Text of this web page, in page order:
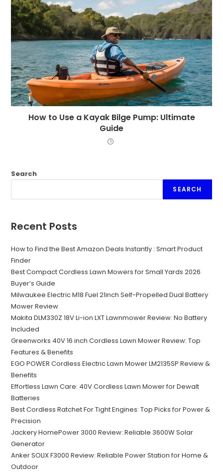
How to Use a Kayak Bilge Pump: Ultimate
Guide
Search
SEARCH
Recent Posts
How to Find the Best Amazon Deals Instantly : Smart Product
Finder
Best Compact Cordless Lawn Mowers for Small Yards 2026
Buyer’s Guide
Milwaukee Electric M18 Fuel 21inch Self-Propelled Dual Battery
Mower Review
Makita DLM330Z 18V Li-ion LXT Lawnmower Review: No Battery
Included
Greenworks 40V 16 inch Cordless Lawn Mower Review: Top
Features & Benefits
EGO POWER Cordless Electric Lawn Mower LM2135SP Review &
Benefits
Effortless Lawn Care: 40V Cordless Lawn Mower for Dewalt
Batteries
Best Cordless Ratchet For Tight Engines: Top Picks for Power &
Precision
Jackery HomePower 3000 Review: Reliable 3600W Solar
Generator
Anker SOLIX F3000 Review: Reliable Power Station for Home &
Outdoor